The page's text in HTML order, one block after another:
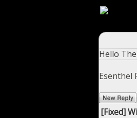
Hello
Esenthel
[Fixed]